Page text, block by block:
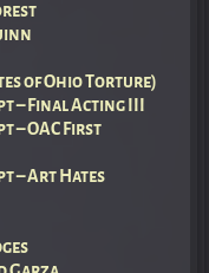
of Ohio Torture)
– Final Acting III
– OAC First
– Art Hates